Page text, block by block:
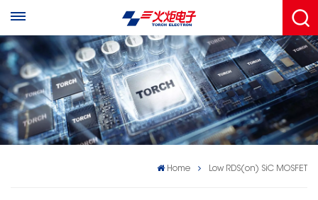
Home Low RDS(on) SiC MOSFET